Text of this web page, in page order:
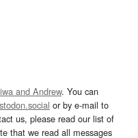
and Andrew. You can
or by e-mail to
us, please read our list of
that we read all messages